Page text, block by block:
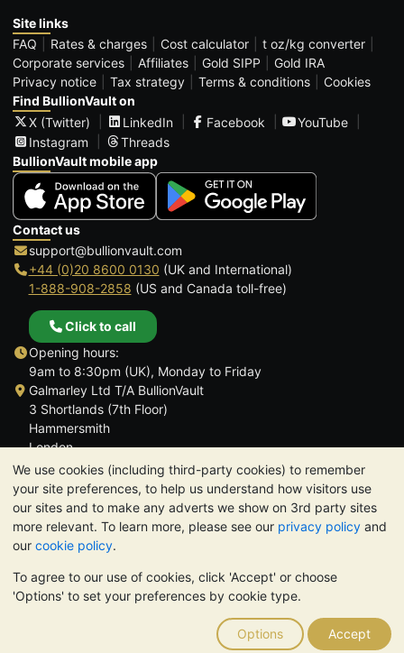
We use cookies (including third-party cookies) to remember
your site preferences, to help us understand how visitors use
our sites and to make any adverts we show on 3rd party sites
more relevant. To learn more, please see our privacy policy and
our cookie policy.
To agree to our use of cookies, click 'Accept' or choose
'Options' to set your preferences by cookie type.
Options Accept
Site links
FAQ
Rates & charges Cost calculator
t oz/kg converter
Corporate services
Affiliates Gold SIPP
Gold IRA
Privacy notice
Tax strategy Terms & conditions
Cookies
Find BullionVault on
X (Twitter)
LinkedIn Facebook
YouTube
Instagram
Threads
BullionVault mobile app
Contact us
support@bullionvault.com
+44 (0)20 8600 0130 (UK and International)
1-888-908-2858 (US and Canada toll-free)
Click to call
Opening hours:
9am to 8:30pm (UK), Monday to Friday
Galmarley Ltd T/A BullionVault
3 Shortlands (7th Floor)
Hammersmith
London
W6 8DA
United Kingdom
TrustScore 4.6 | 3,390 reviews
PLEASE NOTE: The value of precious metals may fall as well as
rise. Historical trends do not guarantee future price moves.
Nothing on BullionVault's websites nor in any of its